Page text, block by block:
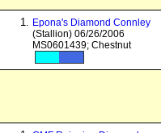
Epona's Diamond Connley
(Stallion) 06/26/2006
MS0601439; Chestnut